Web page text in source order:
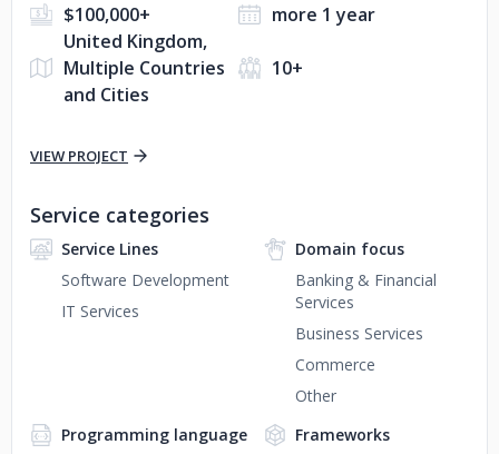
$100,000+
more 1 year
United Kingdom,
Multiple Countries
and Cities
10+
VIEW PROJECT
Service categories
Service Lines
Software Development
IT Services
Domain focus
Banking & Financial
Services
Business Services
Commerce
Other
Programming language
Frameworks